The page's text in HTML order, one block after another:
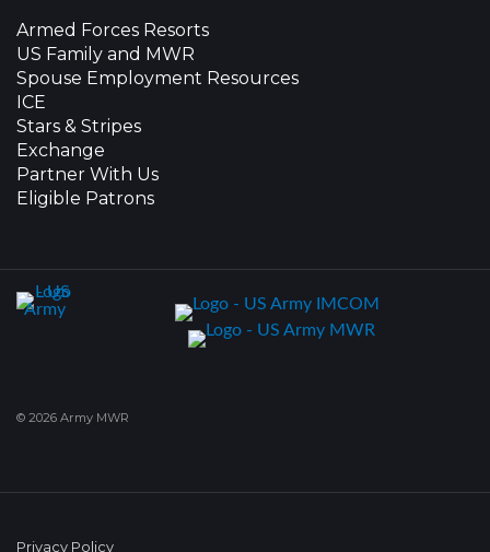
Armed Forces Resorts
US Family and MWR
Spouse Employment Resources
ICE
Stars & Stripes
Exchange
Partner With Us
Eligible Patrons
© 2026 Army MWR
Privacy Policy